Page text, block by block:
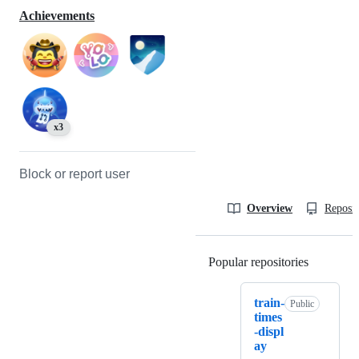
Achievements
x3
Block or report user
Overview
Popular repositories
train-
times
-displ
ay
Public